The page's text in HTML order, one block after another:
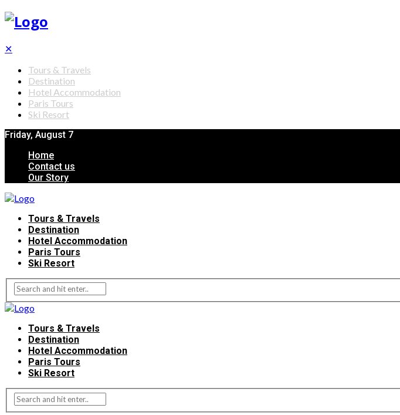
✕
Tours & Travels
Destination
Hotel Accommodation
Paris Tours
Ski Resort
Friday, August 7
Home
Contact us
Our Story
Tours & Travels
Destination
Hotel Accommodation
Paris Tours
Ski Resort
Tours & Travels
Destination
Hotel Accommodation
Paris Tours
Ski Resort